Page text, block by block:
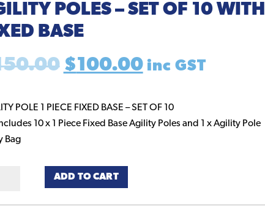
POLES – SET OF 10 WITH
BASE
Original
was:
$100.00Current
is:
inc GST
POLE 1 PIECE FIXED BASE – SET OF 10
10 x 1 Piece Fixed Base Agility Poles and 1 x Agility Pole
Bag
ADD TO CART